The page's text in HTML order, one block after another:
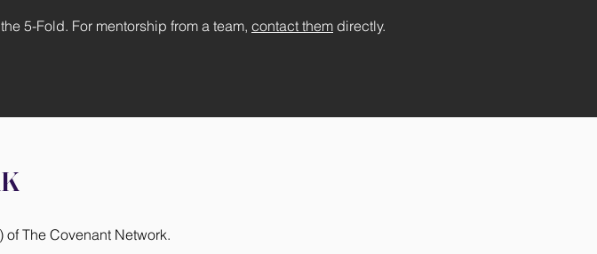
5-Fold. For mentorship from a team, contact them directly.
The Covenant Network.